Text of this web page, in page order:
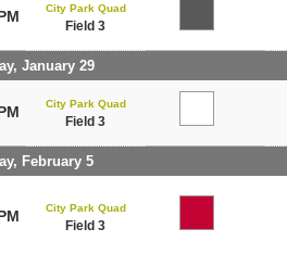
City Park Quad
Field 3
January 29
City Park Quad
Field 3
February 5
City Park Quad
Field 3